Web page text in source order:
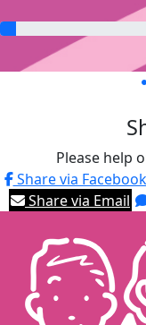
Please help
Share via Facebook
Share via Email